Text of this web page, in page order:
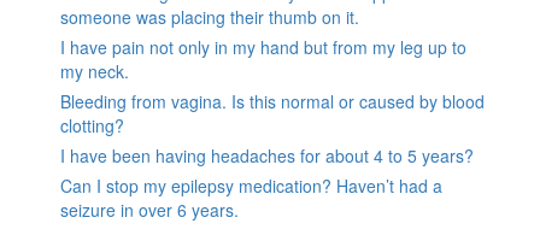
someone was placing their thumb on it.
I have pain not only in my hand but from my leg up to
my neck.
Bleeding from vagina. Is this normal or caused by blood
clotting?
I have been having headaches for about 4 to 5 years?
Can I stop my epilepsy medication? Haven’t had a
seizure in over 6 years.